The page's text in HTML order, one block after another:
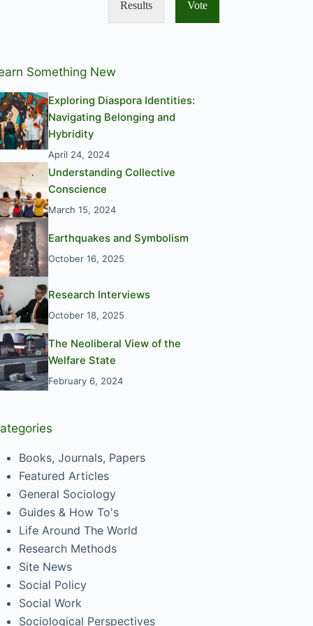
Results Vote
Something New
Exploring Diaspora Identities:
Navigating Belonging and
Hybridity
April 24, 2024
Understanding Collective
Conscience
March 15, 2024
Earthquakes and Symbolism
October 16, 2025
Research Interviews
October 18, 2025
The Neoliberal View of the
Welfare State
February 6, 2024
Books, Journals, Papers
Featured Articles
General Sociology
Guides & How To's
Life Around The World
Research Methods
Site News
Social Policy
Social Work
Sociological Perspectives